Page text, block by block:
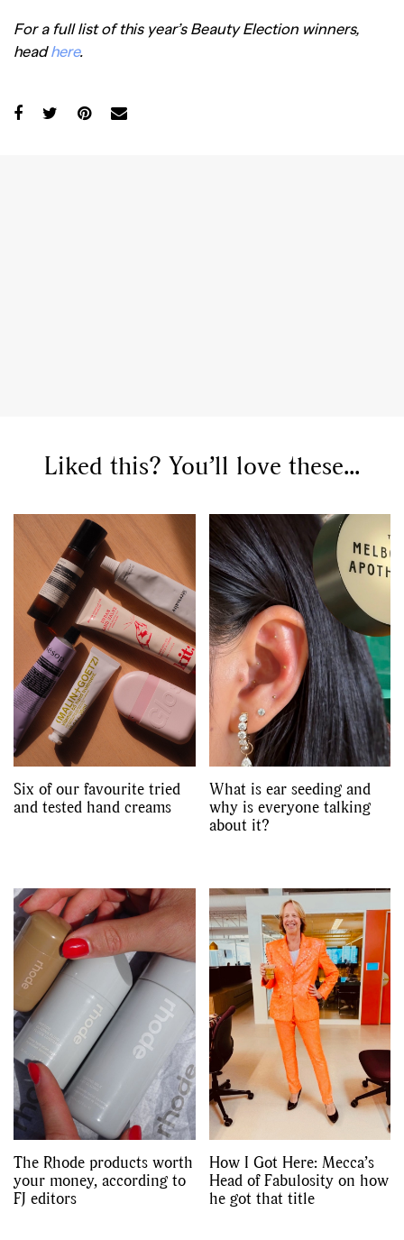
For a full list of this year’s Beauty Election winners,
headhere.
Liked this? You’ll love these...
Six of our favourite tried
and tested hand creams
What is ear seeding and
why is everyone talking
about it?
The Rhode products worth
your money, according to
FJ editors
How I Got Here: Mecca’s
Head of Fabulosity on how
he got that title